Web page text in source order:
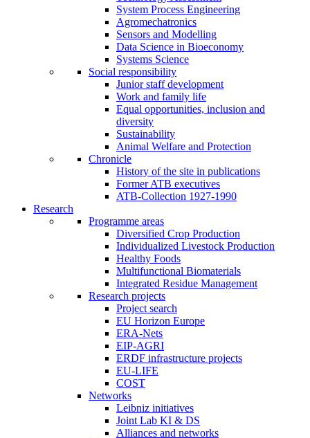
System Process Engineering
Agromechatronics
Sensors and Modelling
Data Science in Bioeconomy
Systems Science
Social responsibility
Junior staff development
Work and family life
Equal opportunities, inclusion and
diversity
Sustainability
Animal Welfare and Protection
Chronicle
History of the site in publications
Former ATB executives
ATB-Collection 1927-1990
Research
Programme areas
Diversified Crop Production
Individualized Livestock Production
Healthy Foods
Multifunctional Biomaterials
Integrated Residue Management
Research projects
Project search
EU Horizon Europe
ERA-Nets
EIP-AGRI
ERDF infrastructure projects
EU-LIFE
COST
Networks
Leibniz initiatives
Joint Lab KI & DS
Alliances and networks